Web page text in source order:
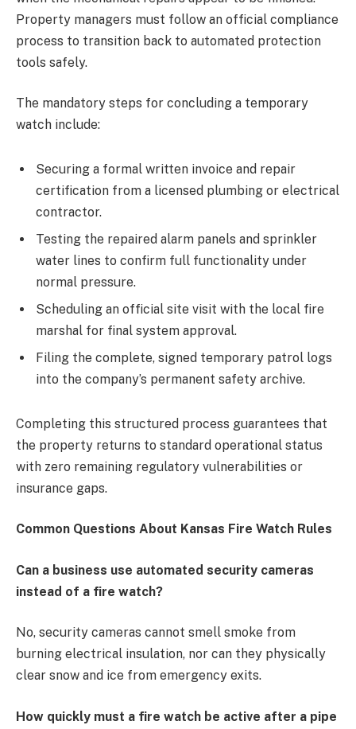
Property managers must follow an official compliance
process to transition back to automated protection
tools safely.
The mandatory steps for concluding a temporary
watch include:
Securing a formal written invoice and repair
certification from a licensed plumbing or electrical
contractor.
Testing the repaired alarm panels and sprinkler
water lines to confirm full functionality under
normal pressure.
Scheduling an official site visit with the local fire
marshal for final system approval.
Filing the complete, signed temporary patrol logs
into the company’s permanent safety archive.
Completing this structured process guarantees that
the property returns to standard operational status
with zero remaining regulatory vulnerabilities or
insurance gaps.
Common Questions About Kansas Fire Watch Rules
Can a business use automated security cameras
instead of a fire watch?
No, security cameras cannot smell smoke from
burning electrical insulation, nor can they physically
clear snow and ice from emergency exits.
How quickly must a fire watch be active after a pipe